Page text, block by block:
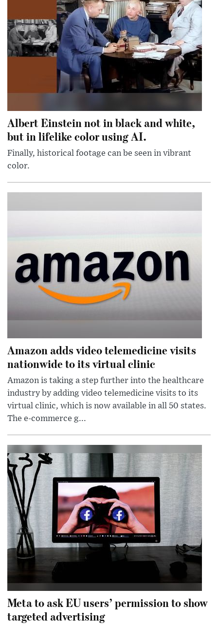
Albert Einstein not in black and white,
but in lifelike color using AI.
Finally, historical footage can be seen in vibrant
color.
Amazon adds video telemedicine visits
nationwide to its virtual clinic
Amazon is taking a step further into the healthcare
industry by adding video telemedicine visits to its
virtual clinic, which is now available in all 50 states.
The e-commerce g...
Meta to ask EU users’ permission to show
targeted advertising